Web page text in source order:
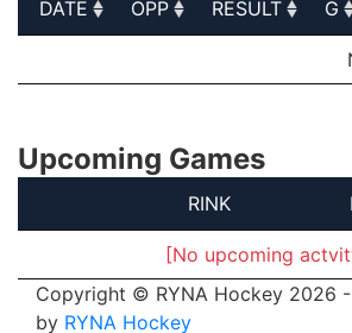
DATE
OPP RESULT G
Upcoming Games
RINK
[No upcoming
Copyright © RYNA Hockey 2026
by RYNA Hockey